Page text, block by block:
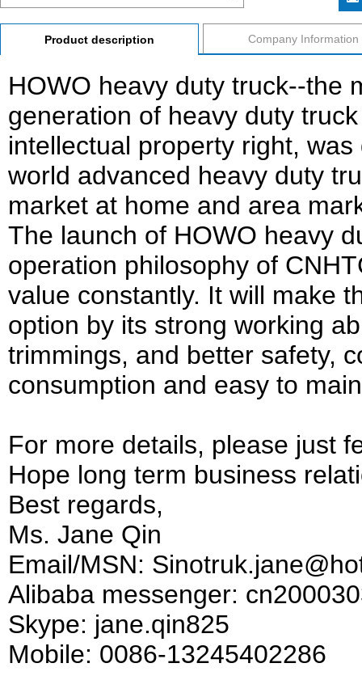
Product description Company Information
HOWO heavy duty truck--the
generation of heavy duty
intellectual property right,
world advanced heavy duty
market at home and area
The launch of HOWO heavy
operation philosophy of
value constantly. It will make
option by its strong working
trimmings, and better safety,
consumption and easy to
For more details, please just
Hope long term business
Best regards,
Ms. Jane Qin
Email/MSN:
Alibaba messenger:
Skype: jane.qin825
Mobile: 0086-13245402286